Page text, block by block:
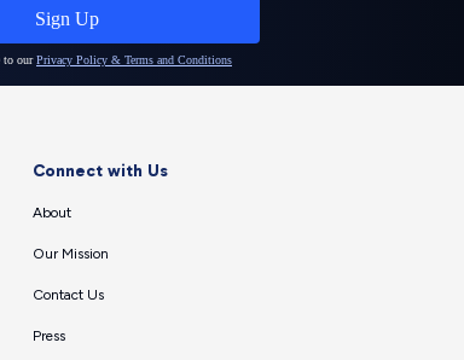
Connect with Us
About
Our Mission
Contact Us
Press